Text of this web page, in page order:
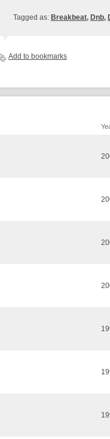
Tagged as: Breakbeat, Dnb,
Add to bookmarks